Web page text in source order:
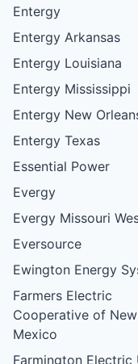
Entergy
Entergy Arkansas
Entergy Louisiana
Entergy Mississippi
Entergy New
Entergy Texas
Essential Power
Evergy
Evergy Missouri
Eversource
Ewington Energy
Farmers Electric
Cooperative of New
Mexico
Farmington Electric